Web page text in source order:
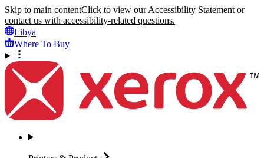
Skip to main contentClick to view our Accessibility Statement or
contact us with accessibility-related questions.
Libya
Where To Buy